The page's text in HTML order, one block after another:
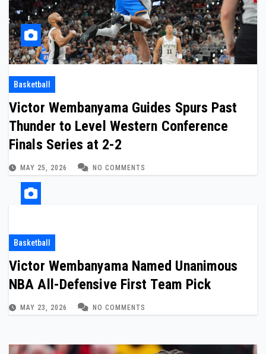
Basketball
Victor Wembanyama Guides Spurs Past
Thunder to Level Western Conference
Finals Series at 2-2
MAY 25, 2026 NO COMMENTS
Basketball
Victor Wembanyama Named Unanimous
NBA All-Defensive First Team Pick
MAY 23, 2026 NO COMMENTS